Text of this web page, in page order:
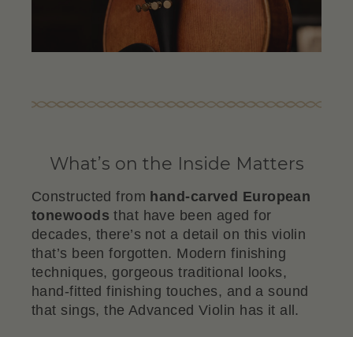
What’s on the Inside Matters
Constructed from hand-carved European
tonewoods that have been aged for
decades, there’s not a detail on this violin
that’s been forgotten. Modern finishing
techniques, gorgeous traditional looks,
hand-fitted finishing touches, and a sound
that sings, the Advanced Violin has it all.